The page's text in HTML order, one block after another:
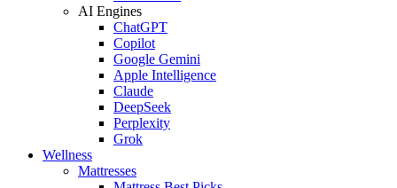
AI Engines
ChatGPT
Copilot
Google Gemini
Apple Intelligence
Claude
DeepSeek
Perplexity
Grok
Wellness
Mattresses